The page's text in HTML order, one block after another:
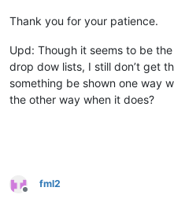
Thank you for your patience.
Upd: Though it seems to be
drop dow lists, I still don’t get
something be shown one way
the other way when it does?
Offline
fml2